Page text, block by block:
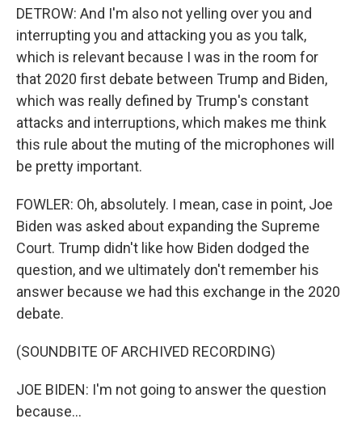
DETROW: And I'm also not yelling over you and
interrupting you and attacking you as you talk,
which is relevant because I was in the room for
that 2020 first debate between Trump and Biden,
which was really defined by Trump's constant
attacks and interruptions, which makes me think
this rule about the muting of the microphones will
be pretty important.
FOWLER: Oh, absolutely. I mean, case in point, Joe
Biden was asked about expanding the Supreme
Court. Trump didn't like how Biden dodged the
question, and we ultimately don't remember his
answer because we had this exchange in the 2020
debate.
(SOUNDBITE OF ARCHIVED RECORDING)
JOE BIDEN: I'm not going to answer the question
because...